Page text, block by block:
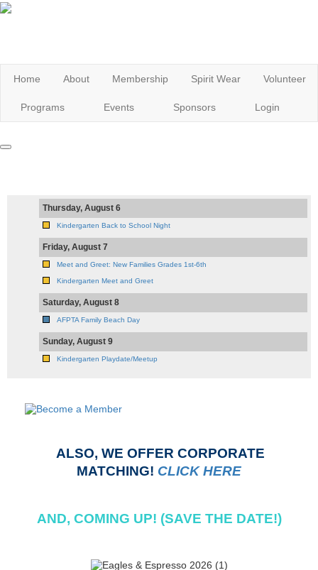
Home About Membership Spirit Wear Volunteer
Programs Events Sponsors Login
Thursday, August 6
Kindergarten Back to School Night
Friday, August 7
Meet and Greet: New Families Grades 1st-6th
Kindergarten Meet and Greet
Saturday, August 8
AFPTA Family Beach Day
Sunday, August 9
Kindergarten Playdate/Meetup
ALSO, WE OFFER CORPORATE
MATCHING! CLICK HERE
AND, COMING UP! (SAVE THE DATE!)